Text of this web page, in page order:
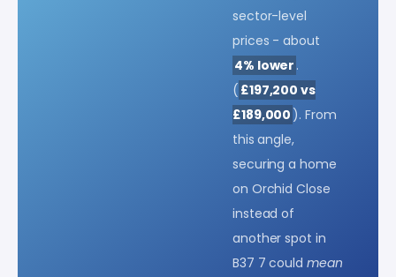
sector-level
prices - about
4% lower .
( £197,200 vs
£189,000 ). From
this angle,
securing a home
on Orchid Close
instead of
another spot in
B37 7 could mean